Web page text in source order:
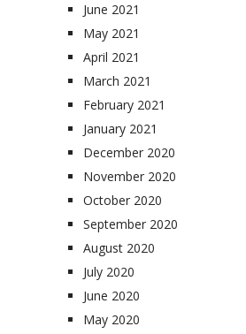
June 2021
May 2021
April 2021
March 2021
February 2021
January 2021
December 2020
November 2020
October 2020
September 2020
August 2020
July 2020
June 2020
May 2020